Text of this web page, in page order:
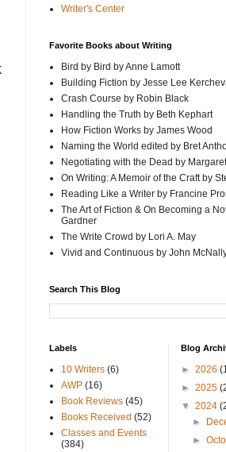
Writer's Center
Favorite Books about Writing
Bird by Bird by Anne Lamott
Building Fiction by Jesse Lee
Crash Course by Robin Black
Handling the Truth by Beth Kephart
How Fiction Works by James Wood
Naming the World edited by Bret
Negotiating with the Dead by
On Writing: A Memoir of the Craft by
Reading Like a Writer by Francine
The Art of Fiction & On Becoming a
Gardner
The Write Crowd by Lori A. May
Vivid and Continuous by John
Search This Blog
Labels
10 Writers (6)
AWP (16)
Book Reviews (45)
Books Received (52)
Classes and Events
(384)
Blog
► 2026
► 2025
▼ 2024
►
►